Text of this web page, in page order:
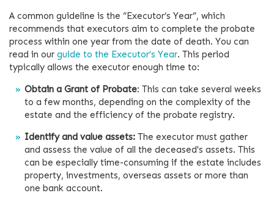
A common guideline is the “Executor’s Year”, which
recommends that executors aim to complete the probate
process within one year from the date of death. You can
read in our guide to the Executor’s Year. This period
typically allows the executor enough time to:
Obtain a Grant of Probate: This can take several weeks
to a few months, depending on the complexity of the
estate and the efficiency of the probate registry.
Identify and value assets: The executor must gather
and assess the value of all the deceased's assets. This
can be especially time-consuming if the estate includes
property, investments, overseas assets or more than
one bank account.